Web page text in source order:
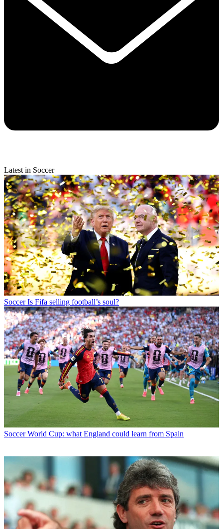
Latest in Soccer
Soccer Is Fifa selling football’s soul?
Soccer World Cup: what England could learn from Spain